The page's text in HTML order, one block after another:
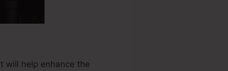
will help enhance the